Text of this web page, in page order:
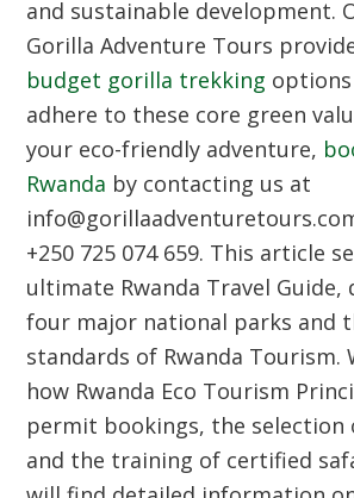
and sustainable development.
Gorilla Adventure Tours
budget gorilla trekking
adhere to these core green
your eco-friendly adventure,
Rwanda by contacting us at
+250 725 074 659. This article
ultimate Rwanda Travel Guide,
four major national parks and
standards of Rwanda Tourism.
how Rwanda Eco Tourism
permit bookings, the selection
and the training of certified